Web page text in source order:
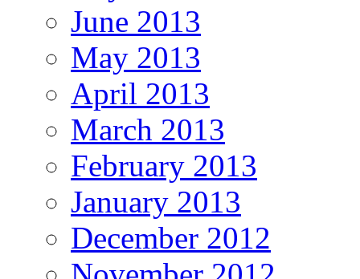
June 2013
May 2013
April 2013
March 2013
February 2013
January 2013
December 2012